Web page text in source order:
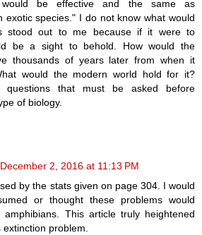
be effective and the same as
exotic species." I do not know what would
stood out to me because if it were to
be a sight to behold. How would the
thousands of years later from when it
would the modern world hold for it?
that must be asked before
of biology.
December 2, 2016 at 11:13 PM
by the stats given on page 304. I would
or thought these problems would
This article truly heightened
problem.